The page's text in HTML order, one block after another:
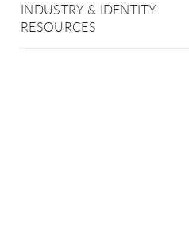
INDUSTRY & IDENTITY
RESOURCES